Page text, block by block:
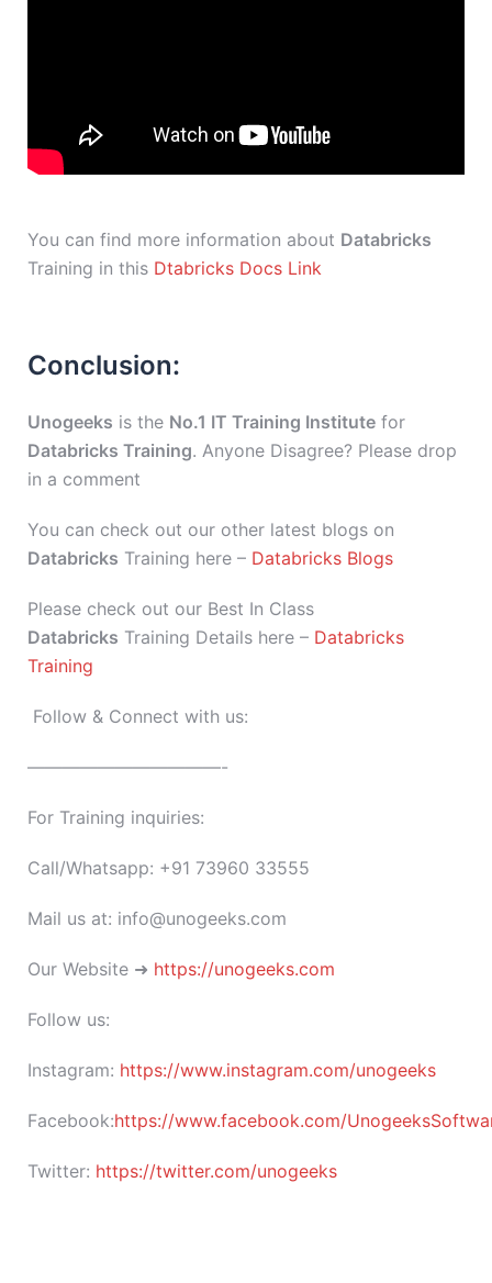
You can find more information about Databricks
Training in this Dtabricks Docs Link
Conclusion:
Unogeeks is the No.1 IT Training Institute for
Databricks Training. Anyone Disagree? Please drop
in a comment
You can check out our other latest blogs on
Databricks Training here – Databricks Blogs
Please check out our Best In Class
Databricks Training Details here – Databricks
Training
Follow & Connect with us:
———————————-
For Training inquiries:
Call/Whatsapp: +91 73960 33555
Mail us at: info@unogeeks.com
Our Website ➜ https://unogeeks.com
Follow us:
Instagram: https://www.instagram.com/unogeeks
Facebook:https://www.facebook.com/
Twitter: https://twitter.com/unogeeks